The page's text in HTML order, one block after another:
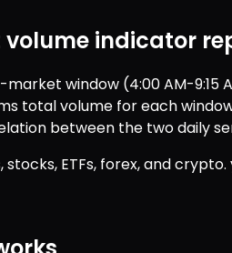
indicator
window (4:00 AM-9:15
total volume for each
between the two daily
ETFs, forex, and